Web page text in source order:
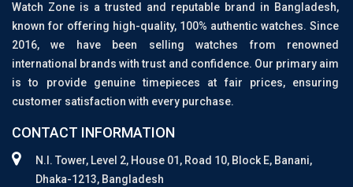
Watch Zone is a trusted and reputable brand in Bangladesh,
known for offering high-quality, 100% authentic watches. Since
2016, we have been selling watches from renowned
international brands with trust and confidence. Our primary aim
is to provide genuine timepieces at fair prices, ensuring
customer satisfaction with every purchase.
CONTACT INFORMATION
N.I. Tower, Level 2, House 01, Road 10, Block E, Banani,
Dhaka-1213, Bangladesh